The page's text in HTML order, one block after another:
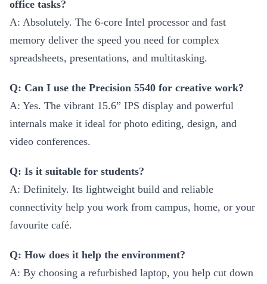
office tasks?
A: Absolutely. The 6-core Intel processor and fast
memory deliver the speed you need for complex
spreadsheets, presentations, and multitasking.
Q: Can I use the Precision 5540 for creative work?
A: Yes. The vibrant 15.6” IPS display and powerful
internals make it ideal for photo editing, design, and
video conferences.
Q: Is it suitable for students?
A: Definitely. Its lightweight build and reliable
connectivity help you work from campus, home, or your
favourite café.
Q: How does it help the environment?
A: By choosing a refurbished laptop, you help cut down